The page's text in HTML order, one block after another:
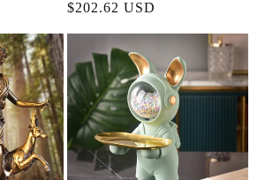
Regular
$202.62 USD